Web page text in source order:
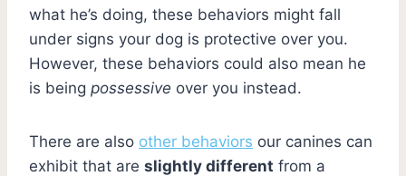
what he’s doing, these behaviors might fall
under signs your dog is protective over you.
However, these behaviors could also mean he
is being possessive over you instead.
There are also other behaviors our canines can
exhibit that are slightly different from a